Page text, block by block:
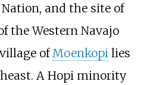
and the site of
the Western Navajo
village of Moenkopi lies
A Hopi minority